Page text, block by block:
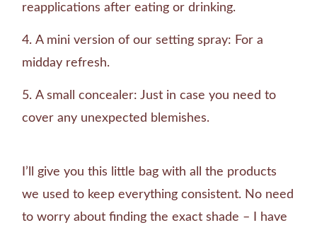
reapplications after eating or drinking.
A mini version of our setting spray: For a
midday refresh.
A small concealer: Just in case you need to
cover any unexpected blemishes.
I’ll give you this little bag with all the products
we used to keep everything consistent. No need
to worry about finding the exact shade – I have